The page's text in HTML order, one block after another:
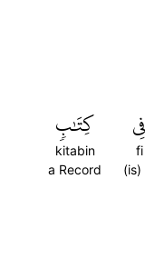
فِي
fi
(is)
كِتَٰبٖ
kitabin
a Record